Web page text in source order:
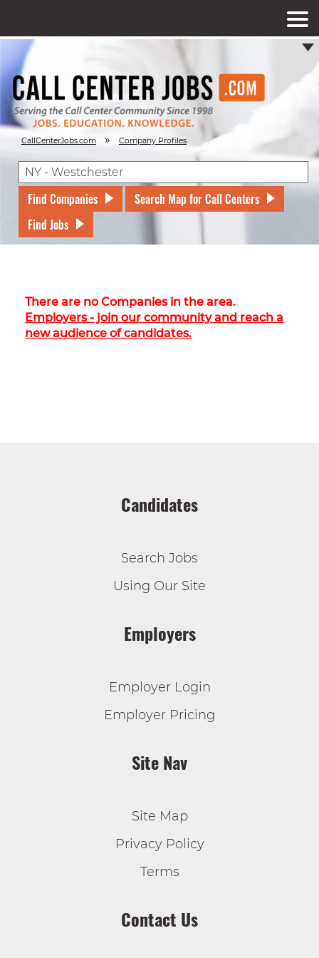
CallCenterJobs.com » Company Profiles
Find Companies
Search Map for Call Centers
Find Jobs
There are no Companies in the area.
Employers - join our community and reach a
new audience of candidates.
Candidates
Search Jobs
Using Our Site
Employers
Employer Login
Employer Pricing
Site Nav
Site Map
Privacy Policy
Terms
Contact Us